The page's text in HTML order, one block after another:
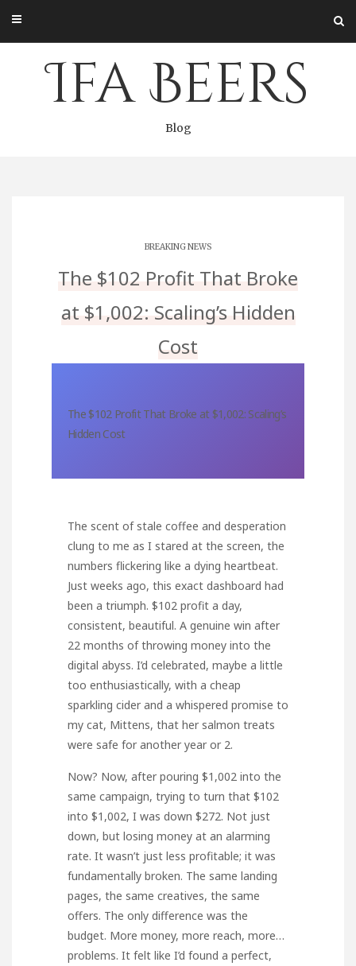
content
Ifa Beers
Blog
BREAKING NEWS
The $102 Profit That Broke
at $1,002: Scaling’s Hidden
Cost
The $102 Profit That Broke at $1,002: Scaling’s
Hidden Cost
The scent of stale coffee and desperation
clung to me as I stared at the screen, the
numbers flickering like a dying heartbeat.
Just weeks ago, this exact dashboard had
been a triumph. $102 profit a day,
consistent, beautiful. A genuine win after
22 months of throwing money into the
digital abyss. I’d celebrated, maybe a little
too enthusiastically, with a cheap
sparkling cider and a whispered promise to
my cat, Mittens, that her salmon treats
were safe for another year or 2.
Now? Now, after pouring $1,002 into the
same campaign, trying to turn that $102
into $1,002, I was down $272. Not just
down, but losing money at an alarming
rate. It wasn’t just less profitable; it was
fundamentally broken. The same landing
pages, the same creatives, the same
offers. The only difference was the
budget. More money, more reach, more…
problems. It felt like I’d found a perfect,